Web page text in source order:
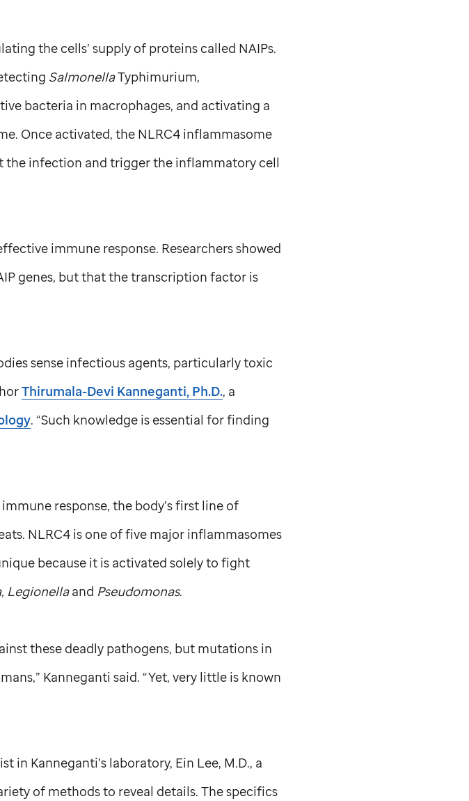
the cells’ supply of proteins called NAIPs.
SalmonellaTyphimurium,
bacteria in macrophages, and activating a
Once activated, the NLRC4 inflammasome
infection and trigger the inflammatory cell
immune response. Researchers showed
genes, but that the transcription factor is
sense infectious agents, particularly toxic
Thirumala-Devi Kanneganti, Ph.D., a
. “Such knowledge is essential for finding
response, the body’s first line of
NLRC4 is one of five major inflammasomes
because it is activated solely to fight
Legionellaand Pseudomonas.
these deadly pathogens, but mutations in
Kanneganti said. “Yet, very little is known
in Kanneganti’s laboratory, Ein Lee, M.D., a
of methods to reveal details. The specifics